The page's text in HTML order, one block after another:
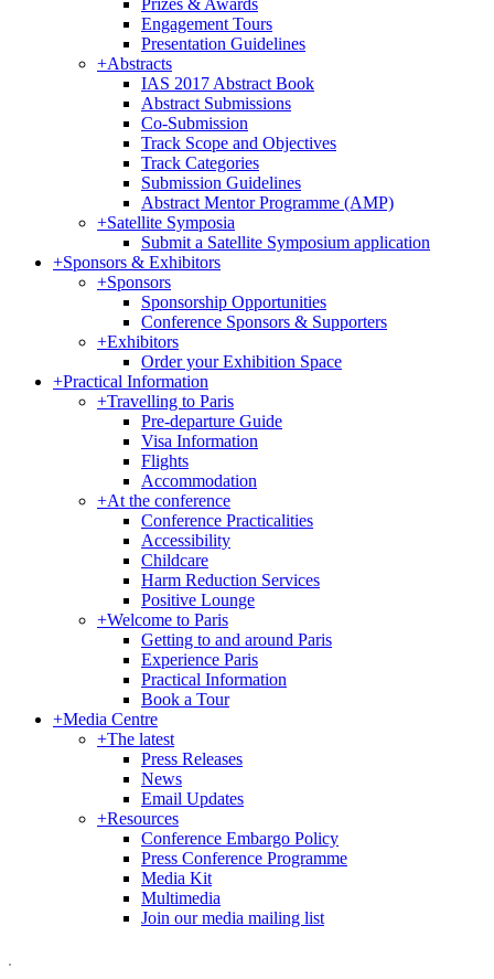
Prizes & Awards
Engagement Tours
Presentation Guidelines
+Abstracts
IAS 2017 Abstract Book
Abstract Submissions
Co-Submission
Track Scope and Objectives
Track Categories
Submission Guidelines
Abstract Mentor Programme (AMP)
+Satellite Symposia
Submit a Satellite Symposium application
+Sponsors & Exhibitors
+Sponsors
Sponsorship Opportunities
Conference Sponsors & Supporters
+Exhibitors
Order your Exhibition Space
+Practical Information
+Travelling to Paris
Pre-departure Guide
Visa Information
Flights
Accommodation
+At the conference
Conference Practicalities
Accessibility
Childcare
Harm Reduction Services
Positive Lounge
+Welcome to Paris
Getting to and around Paris
Experience Paris
Practical Information
Book a Tour
+Media Centre
+The latest
Press Releases
News
Email Updates
+Resources
Conference Embargo Policy
Press Conference Programme
Media Kit
Multimedia
Join our media mailing list